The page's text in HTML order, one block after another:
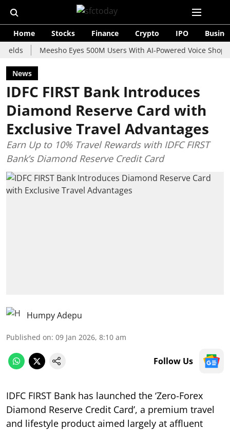
Home Stocks Finance Crypto IPO
Meesho Eyes 500M Users With AI-Powered Voice Shopping
News
IDFC FIRST Bank Introduces
Diamond Reserve Card with
Exclusive Travel Advantages
Earn Up to 10% Travel Rewards with IDFC FIRST
Bank’s Diamond Reserve Credit Card
Humpy Adepu
Published on: 09 Jan 2026, 8:10 am
Follow Us
IDFC FIRST Bank has launched the ‘Zero-Forex
Diamond Reserve Credit Card’, a premium travel
and lifestyle product aimed largely at affluent